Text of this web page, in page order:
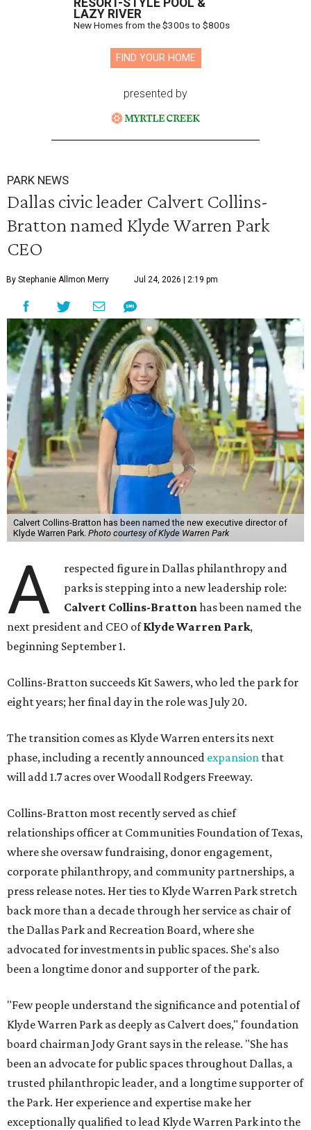
RESORT-STYLE POOL &
LAZY RIVER
New Homes from the $300s to $800s
FIND YOUR HOME
presented by
PARK NEWS
Dallas civic leader Calvert Collins-
Bratton named Klyde Warren Park
CEO
By Stephanie Allmon Merry Jul 24, 2026 | 2:19 pm
Calvert Collins-Bratton has been named the new executive director of
Klyde Warren Park. Photo courtesy of Klyde Warren Park
A
respected figure in Dallas philanthropy and
parks is stepping into a new leadership role:
Calvert Collins-Brattonhas been named the
next president and CEO ofKlyde Warren Park,
beginning September 1.
Collins-Bratton succeeds Kit Sawers, who led the park for
eight years; her final day in the role was July 20.
The transition comes as Klyde Warren enters its next
phase, including a recently announced expansion that
will add 1.7 acres over Woodall Rodgers Freeway.
Collins-Bratton most recently served as chief
relationships officer at Communities Foundation of Texas,
where she oversaw fundraising, donor engagement,
corporate philanthropy, and community partnerships, a
press release notes. Her ties to Klyde Warren Park stretch
back more than a decade through her service as chair of
the Dallas Park and Recreation Board, where she
advocated for investments in public spaces. She's also
been a longtime donor and supporter of the park.
"Few people understand the significance and potential of
Klyde Warren Park as deeply as Calvert does," foundation
board chairman Jody Grant says in the release. "She has
been an advocate for public spaces throughout Dallas, a
trusted philanthropic leader, and a longtime supporter of
the Park. Her experience and expertise make her
exceptionally qualified to lead Klyde Warren Park into the